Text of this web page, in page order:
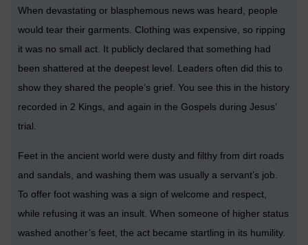
When devastating or blasphemous news was heard, people
would tear their garments. Clothing was expensive, so ripping
it was no small act. It publicly declared that something had
been shattered at the deepest level. Leaders often did this to
show they shared the people’s grief. You see this in the history
recorded in 2 Kings, and again in the Gospels during Jesus’
trial.
Feet in the ancient world were dusty and filthy from dirt roads
and sandals, and washing them was usually a servant’s job.
To offer foot washing was a sign of welcome and respect,
while refusing it was an insult. When someone of higher status
washed another’s feet, the act became startling in its humility.